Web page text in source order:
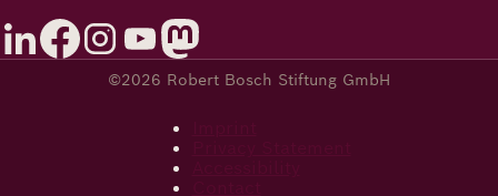
©2026 Robert Bosch Stiftung GmbH